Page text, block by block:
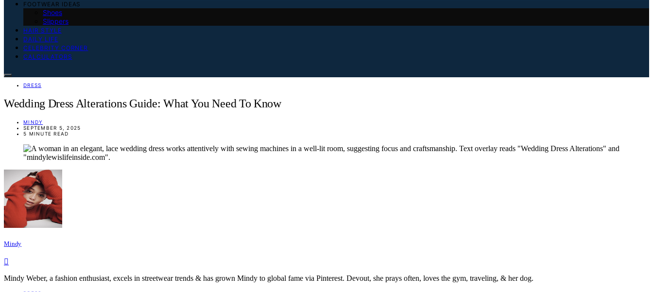
FOOTWEAR IDEAS
Shoes
Slippers
HAIR STYLE
DAILY LIFE
CELEBRITY CORNER
CALCULATORS
DRESS
Wedding Dress Alterations Guide: What You Need To Know
MINDY
SEPTEMBER 5, 2025
5 MINUTE READ
Mindy
Mindy Weber, a fashion enthusiast, excels in streetwear trends & has grown Mindy to global fame via Pinterest. Devout, she prays often, loves the gym, traveling, & her dog.